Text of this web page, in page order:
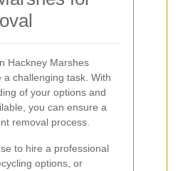
Hackney Marshes
challenging task. With
of your options and
you can ensure a
removal process.
to hire a professional
options, or